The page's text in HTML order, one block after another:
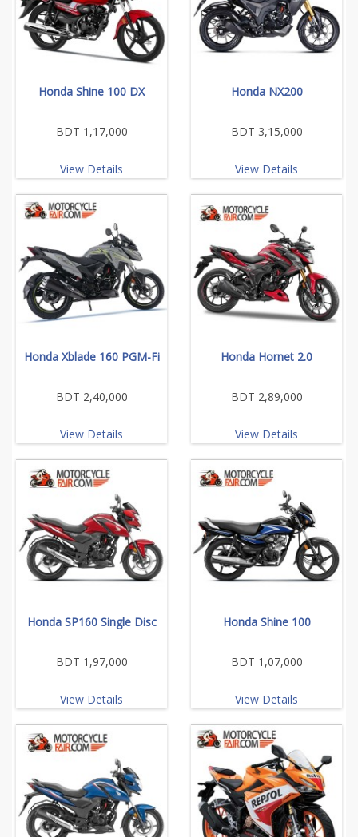
Honda Shine 100 DX
BDT 1,17,000
View Details
Honda NX200
BDT 3,15,000
View Details
Honda Xblade 160 PGM-Fi
BDT 2,40,000
View Details
Honda Hornet 2.0
BDT 2,89,000
View Details
Honda SP160 Single Disc
BDT 1,97,000
View Details
Honda Shine 100
BDT 1,07,000
View Details